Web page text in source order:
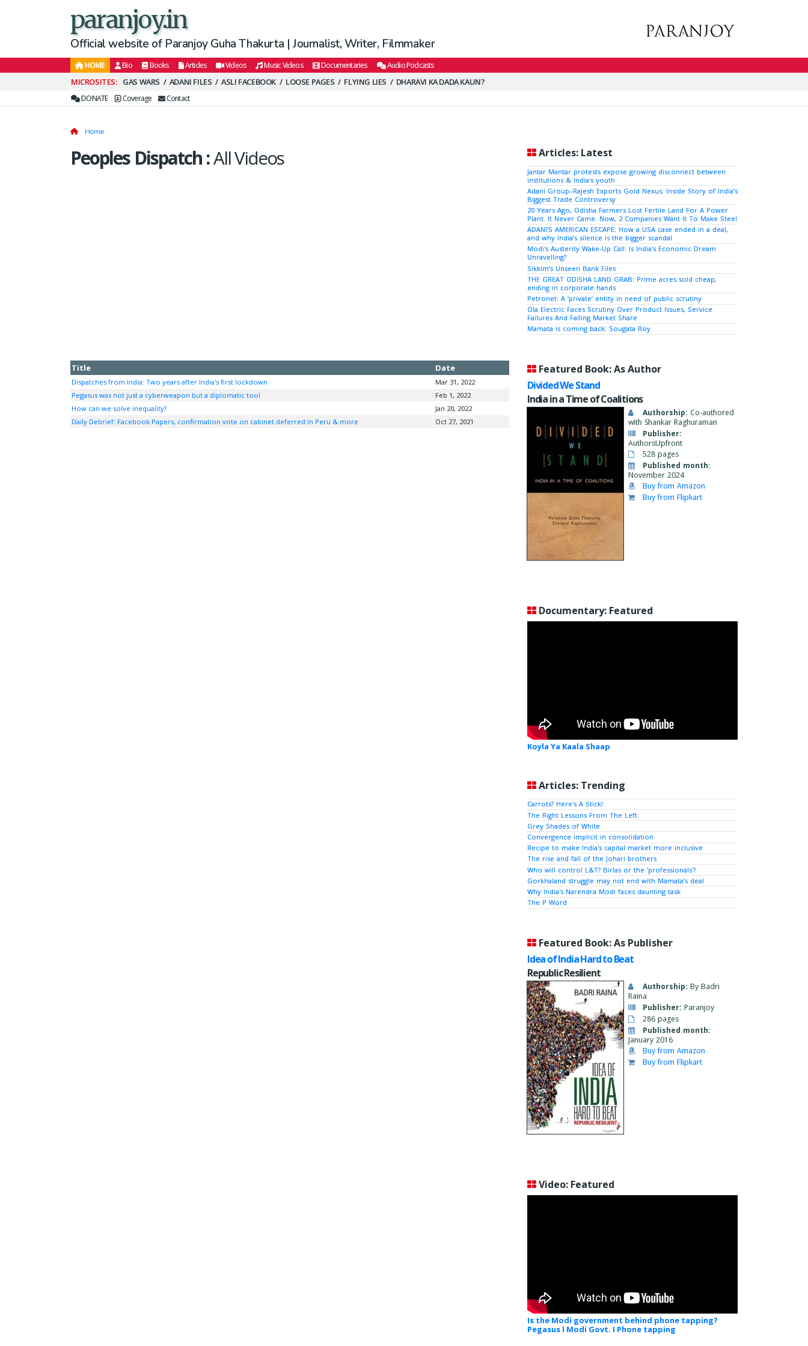
paranjoy.in
Official website of Paranjoy Guha Thakurta | Journalist, Writer, Filmmaker
HOME Bio Books Articles Videos Music Videos Documentaries Audio Podcasts
Secondary
Menu
GAS WARS ADANI FILES ASLI FACEBOOK LOOSE PAGES FLYING LIES DHARAVI KA DADA KAUN?
DONATE Coverage Contact
Home
Peoples Dispatch:All Videos
Title Date
Dispatches from India: Two years after India's first lockdown
Mar 31, 2022
Pegasus was not just a cyberweapon but a diplomatic tool
Feb 1, 2022
How can we solve inequality?
Jan 20, 2022
Daily Debrief: Facebook Papers, confirmation vote on cabinet deferred in Peru & more
Oct 27, 2021
Articles: Latest
Jantar Mantar protests expose growing disconnect between
institutions & India's youth
Adani Group–Rajesh Exports Gold Nexus: Inside Story of India’s
Biggest Trade Controversy
20 Years Ago, Odisha Farmers Lost Fertile Land For A Power
Plant. It Never Came. Now, 2 Companies Want It To Make Steel
ADANI’S AMERICAN ESCAPE: How a USA case ended in a deal,
and why India’s silence is the bigger scandal
Modi's Austerity Wake-Up Call: Is India's Economic Dream
Unravelling?
Sikkim’s Unseen Bank Files
THE GREAT ODISHA LAND GRAB: Prime acres sold cheap,
ending in corporate hands
Petronet: A ‘private’ entity in need of public scrutiny
Ola Electric Faces Scrutiny Over Product Issues, Service
Failures And Falling Market Share
Mamata is coming back: Sougata Roy
Featured Book: As Author
Divided We Stand
India in a Time of Coalitions
Authorship: Co-authored
with Shankar Raghuraman
Publisher:
AuthorsUpfront
528 pages
Published month:
November 2024
Buy from Amazon
Buy from Flipkart
Documentary: Featured
Koyla Ya Kaala Shaap
Articles: Trending
Carrots? Here's A Stick!
The Right Lessons From The Left
Grey Shades of White
Convergence implicit in consolidation
Recipe to make India's capital market more inclusive
The rise and fall of the Johari brothers
Who will control L&T? Birlas or the 'professionals'?
Gorkhaland struggle may not end with Mamata’s deal
Why India's Narendra Modi faces daunting task
The P Word
Featured Book: As Publisher
Idea of India Hard to Beat
Republic Resilient
Authorship: By Badri
Raina
Publisher: Paranjoy
286 pages
Published month:
January 2016
Buy from Amazon
Buy from Flipkart
Video: Featured
Is the Modi government behind phone tapping?
Pegasus I Modi Govt. I Phone tapping